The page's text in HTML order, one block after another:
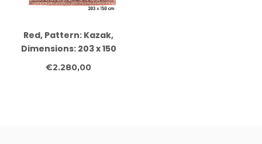
Red, Pattern: Kazak,
Dimensions: 203 x 150
cm
€2.280,00